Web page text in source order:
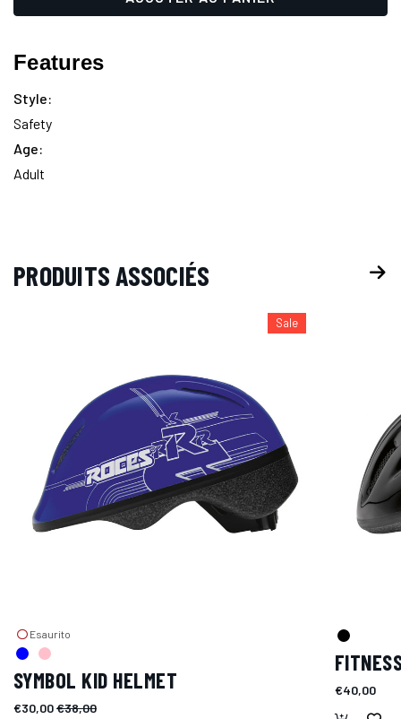
actuel :
Features
Style:
Safety
Age:
Adult
PRODUITS ASSOCIÉS
Sale
Esaurito
SYMBOL KID HELMET
€30,00€38,00
€40,00